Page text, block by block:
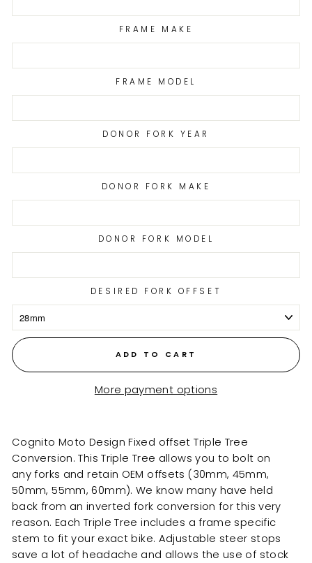
FRAME MAKE
FRAME MODEL
DONOR FORK YEAR
DONOR FORK MAKE
DONOR FORK MODEL
DESIRED FORK OFFSET
ADD TO CART
More payment options
Cognito Moto Design Fixed offset Triple Tree
Conversion. This Triple Tree allows you to bolt on
any forks and retain OEM offsets (30mm, 45mm,
50mm, 55mm, 60mm). We know many have held
back from an inverted fork conversion for this very
reason. Each Triple Tree includes a frame specific
stem to fit your exact bike. Adjustable steer stops
save a lot of headache and allows the use of stock